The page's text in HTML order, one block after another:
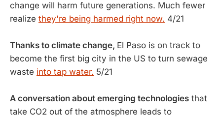
change will harm future generations. Much fewer
realize they're being harmed right now. 4/21
Thanks to climate change, El Paso is on track to
become the first big city in the US to turn sewage
waste into tap water. 5/21
A conversation about emerging technologies that
take CO2 out of the atmosphere leads to